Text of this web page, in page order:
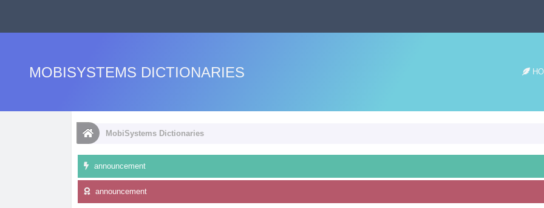
MOBISYSTEMS DICTIONARIES
MobiSystems Dictionaries
announcement
announcement